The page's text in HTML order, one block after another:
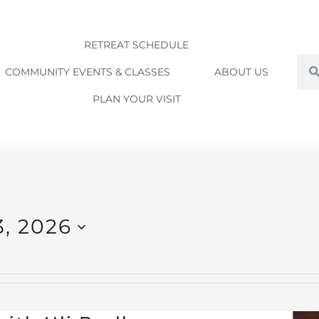
RETREAT SCHEDULE
COMMUNITY EVENTS & CLASSES ABOUT US
PLAN YOUR VISIT
2026